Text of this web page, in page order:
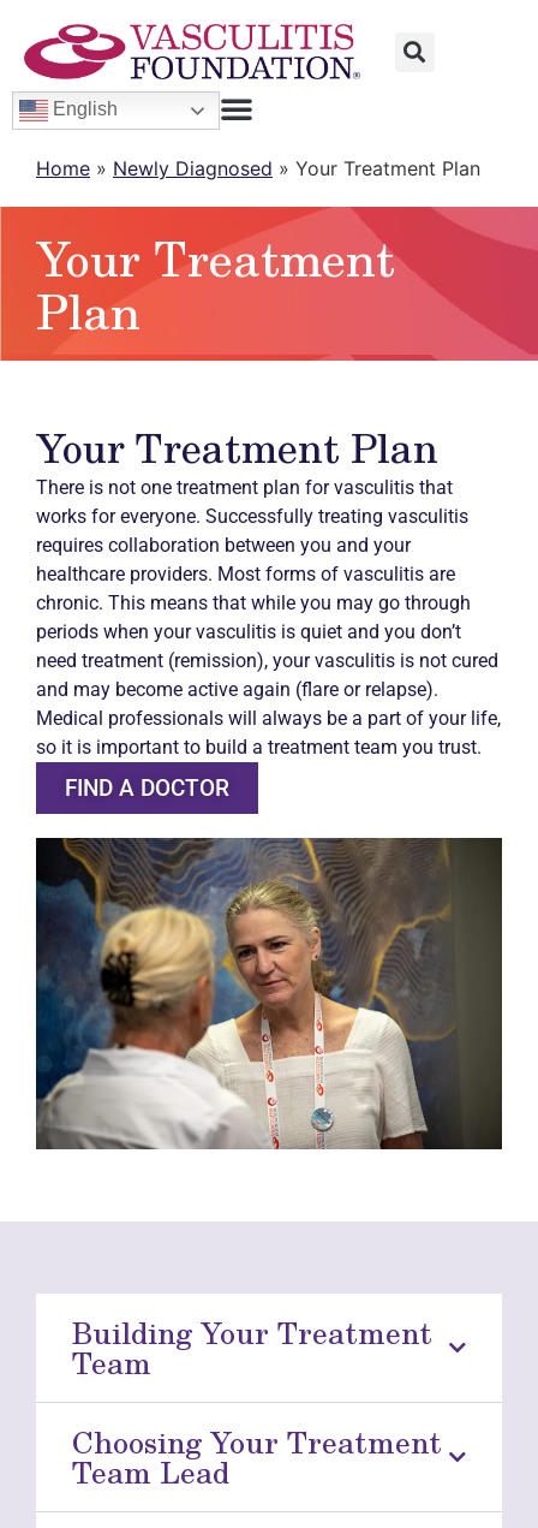
English
Home » Newly Diagnosed » Your Treatment Plan
Your Treatment
Plan
Your Treatment Plan
There is not one treatment plan for vasculitis that
works for everyone. Successfully treating vasculitis
requires collaboration between you and your
healthcare providers. Most forms of vasculitis are
chronic. This means that while you may go through
periods when your vasculitis is quiet and you don’t
need treatment (remission), your vasculitis is not cured
and may become active again (flare or relapse).
Medical professionals will always be a part of your life,
so it is important to build a treatment team you trust.
FIND A DOCTOR
Building Your Treatment
Team
Choosing Your Treatment
Team Lead